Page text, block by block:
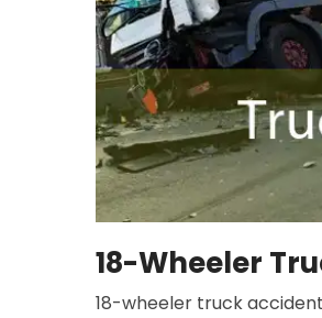
18-Wheeler
18-wheeler truck